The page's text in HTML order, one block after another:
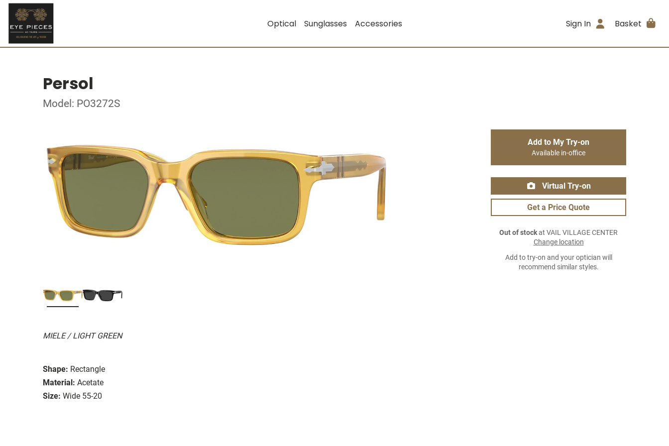
Optical Sunglasses Accessories Sign In Basket
Persol
Model: PO3272S
MIELE / LIGHT GREEN
Shape: Rectangle
Material: Acetate
Size: Wide 55-20
Add to My Try-on
Available in-office
Virtual Try-on
Get a Price Quote
Out of stockat VAIL VILLAGE CENTER
Change location
Add to try-on and your optician will
recommend similar styles.